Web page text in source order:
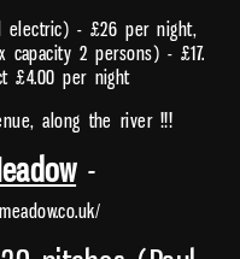
electric) - £26 per night,
capacity 2 persons) - £17.
£4.00 per night
along the river !!!
-